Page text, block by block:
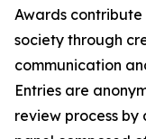
Awards
society through
communication
Entries are
review process